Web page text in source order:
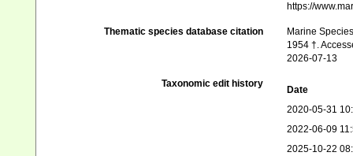
https://
Thematic species database citation
Marine
1954 †.
2026-07-13
Taxonomic edit history
Date
2020-05-31
2022-06-09
2025-10-22